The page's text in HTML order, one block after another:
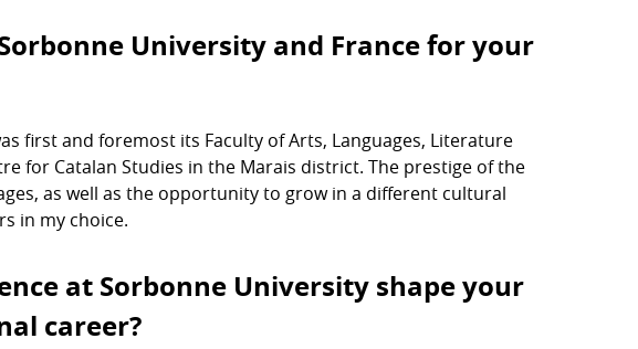
University and France for your
first and foremost its Faculty of Arts, Languages, Literature
for Catalan Studies in the Marais district. The prestige of the
as well as the opportunity to grow in a different cultural
in my choice.
at Sorbonne University shape your
career?